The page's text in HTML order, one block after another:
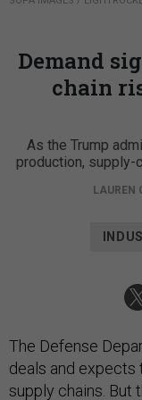
Demand
chain
As the Trump
production, supply-
LAUREN
The Defense
deals and expects
supply chains. But